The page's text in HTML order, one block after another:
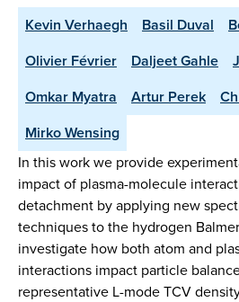
Kevin Verhaegh Basil Duval
Olivier Février
Daljeet Gahle
Omkar Myatra
Artur Perek
Mirko Wensing
In this work we provide
impact of plasma-molecule
detachment by applying new
techniques to the hydrogen
investigate how both atom and
interactions impact particle
representative L-mode TCV